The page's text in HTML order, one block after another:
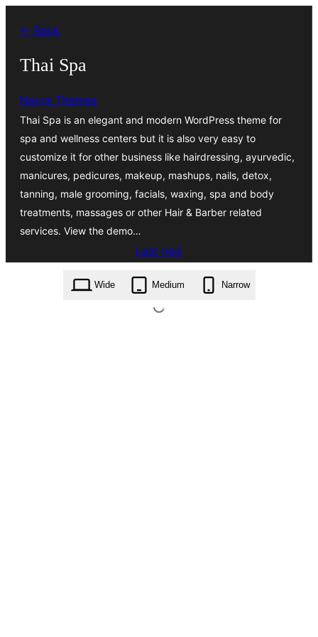
content
← Back
Thai Spa
Nayra Themes
Thai Spa is an elegant and modern WordPress theme for
spa and wellness centers but it is also very easy to
customize it for other business like hairdressing, ayurvedic,
manicures, pedicures, makeup, mashups, nails, detox,
tanning, male grooming, facials, waxing, spa and body
treatments, massages or other Hair & Barber related
services. View the demo…
Last ned
thai-spa.19.9.zip
Wide
Medium Narrow